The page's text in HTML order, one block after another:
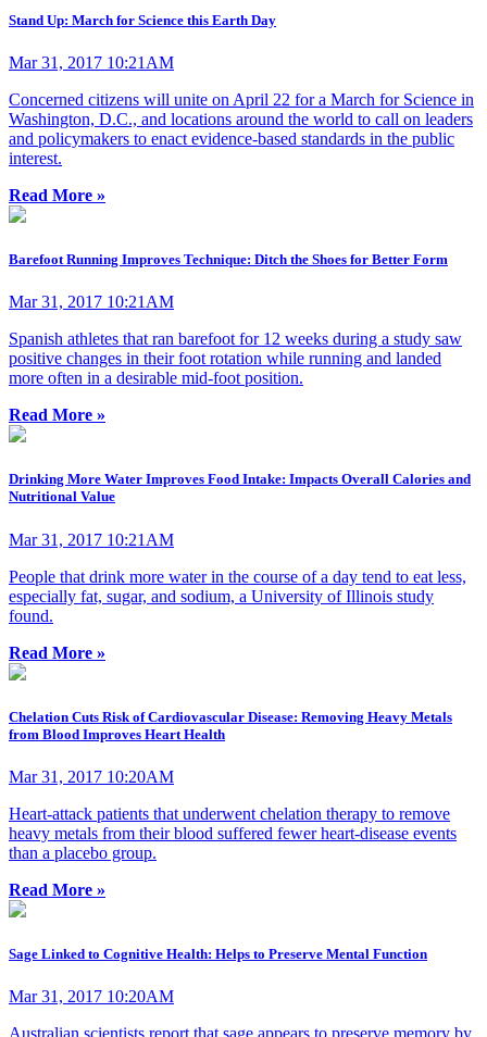
Stand Up: March for Science this Earth Day
Mar 31, 2017 10:21AM
Concerned citizens will unite on April 22 for a March for Science in
Washington, D.C., and locations around the world to call on leaders
and policymakers to enact evidence-based standards in the public
interest.
Read More »
Barefoot Running Improves Technique: Ditch the Shoes for Better Form
Mar 31, 2017 10:21AM
Spanish athletes that ran barefoot for 12 weeks during a study saw
positive changes in their foot rotation while running and landed
more often in a desirable mid-foot position.
Read More »
Drinking More Water Improves Food Intake: Impacts Overall Calories and
Nutritional Value
Mar 31, 2017 10:21AM
People that drink more water in the course of a day tend to eat less,
especially fat, sugar, and sodium, a University of Illinois study
found.
Read More »
Chelation Cuts Risk of Cardiovascular Disease: Removing Heavy Metals
from Blood Improves Heart Health
Mar 31, 2017 10:20AM
Heart-attack patients that underwent chelation therapy to remove
heavy metals from their blood suffered fewer heart-disease events
than a placebo group.
Read More »
Sage Linked to Cognitive Health: Helps to Preserve Mental Function
Mar 31, 2017 10:20AM